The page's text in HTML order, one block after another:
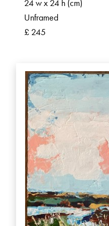
24 w x 24 h (cm)
Unframed
£ 245